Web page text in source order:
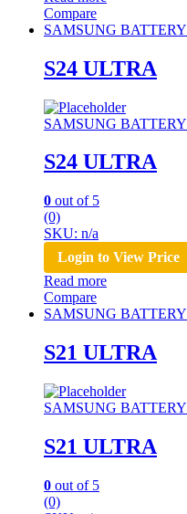
Compare
SAMSUNG BATTERY
S24 ULTRA
SAMSUNG BATTERY
S24 ULTRA
0 out of 5
(0)
SKU: n/a
Login to View Price
Read more
Compare
SAMSUNG BATTERY
S21 ULTRA
SAMSUNG BATTERY
S21 ULTRA
0 out of 5
(0)